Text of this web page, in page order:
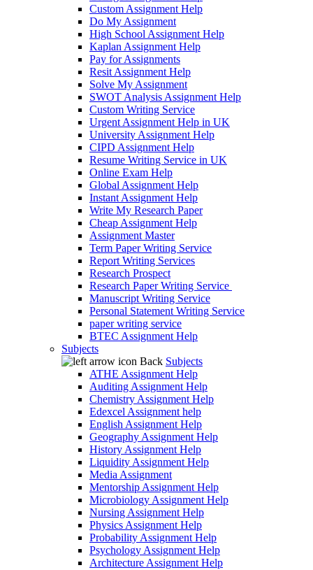
Custom Assignment Help
Do My Assignment
High School Assignment Help
Kaplan Assignment Help
Pay for Assignments
Resit Assignment Help
Solve My Assignment
SWOT Analysis Assignment Help
Custom Writing Service
Urgent Assignment Help in UK
University Assignment Help
CIPD Assignment Help
Resume Writing Service in UK
Online Exam Help
Global Assignment Help
Instant Assignment Help
Write My Research Paper
Cheap Assignment Help
Assignment Master
Term Paper Writing Service
Report Writing Services
Research Prospect
Research Paper Writing Service
Manuscript Writing Service
Personal Statement Writing Service
paper writing service
BTEC Assignment Help
Subjects
Back Subjects
ATHE Assignment Help
Auditing Assignment Help
Chemistry Assignment Help
Edexcel Assignment help
English Assignment Help
Geography Assignment Help
History Assignment Help
Liquidity Assignment Help
Media Assignment
Mentorship Assignment Help
Microbiology Assignment Help
Nursing Assignment Help
Physics Assignment Help
Probability Assignment Help
Psychology Assignment Help
Architecture Assignment Help